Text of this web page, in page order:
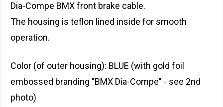
Dia-Compe BMX front brake cable.
The housing is teflon lined inside for smooth
operation.
Color (of outer housing): BLUE (with gold foil
embossed branding "BMX Dia-Compe" - see 2nd
photo)